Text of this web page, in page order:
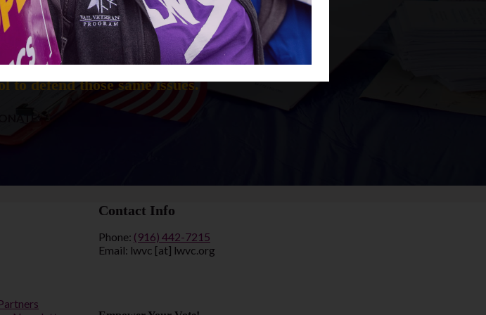
keep voters informed?
to educate voters on the issues
to defend those same issues.
Contact Info
Phone: (916) 442-7215
Email: lwvc [at] lwvc.org